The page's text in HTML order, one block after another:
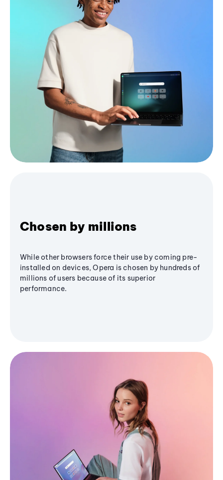
Chosen by millions
While other browsers force their use by coming pre-
installed on devices, Opera is chosen by hundreds of
millions of users because of its superior
performance.